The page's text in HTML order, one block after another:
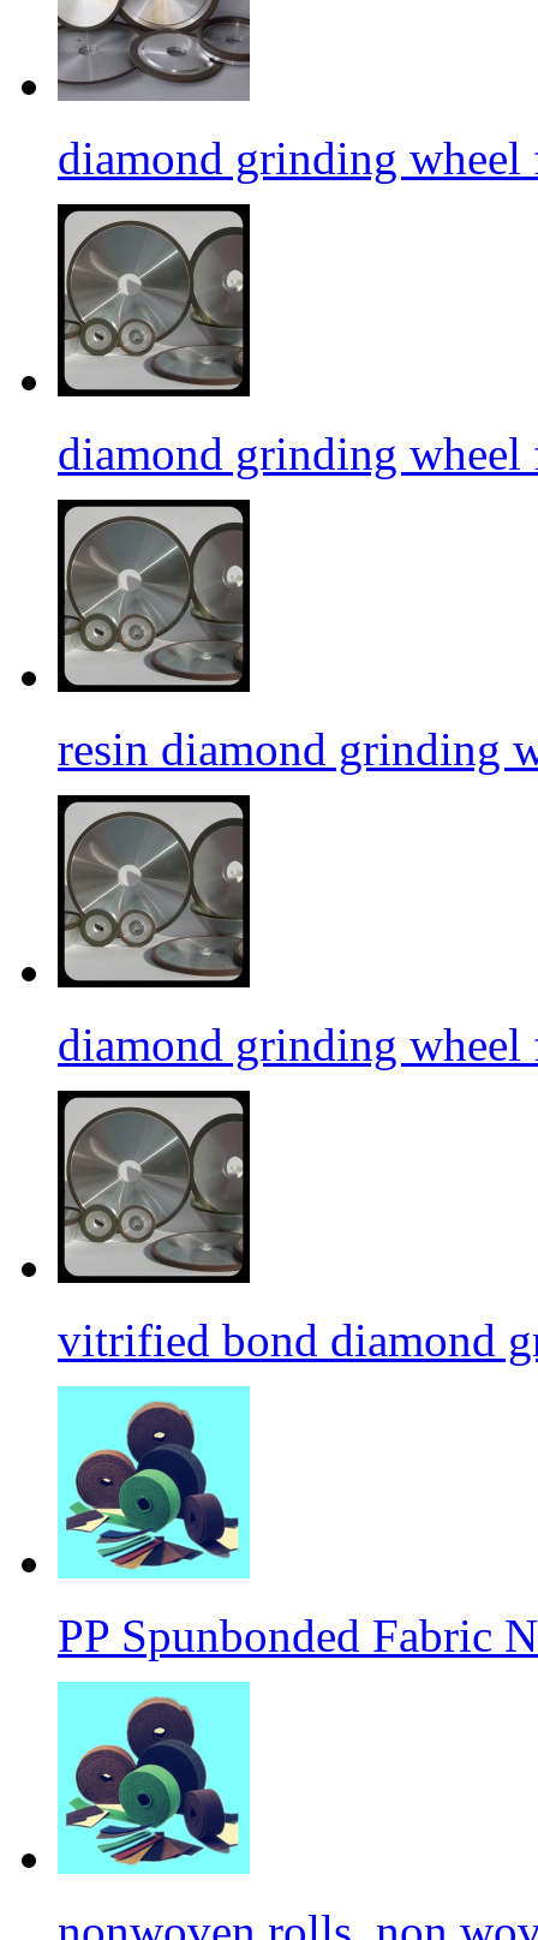
diamond grinding wheel
diamond grinding wheel
resin diamond grinding
diamond grinding wheel
vitrified bond diamond
PP Spunbonded Fabric